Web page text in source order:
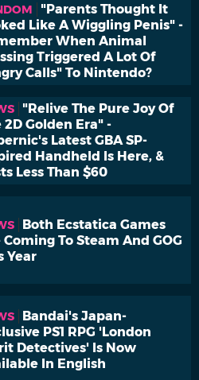
"Parents Thought It
Like A Wiggling Penis" -
When Animal
Triggered A Lot Of
Calls" To Nintendo?
"Relive The Pure Joy Of
2D Golden Era" -
Latest GBA SP-
Handheld Is Here, &
Less Than $60
Both Ecstatica Games
Coming To Steam And GOG
Year
Bandai's Japan-
PS1 RPG 'London
Detectives' Is Now
In English